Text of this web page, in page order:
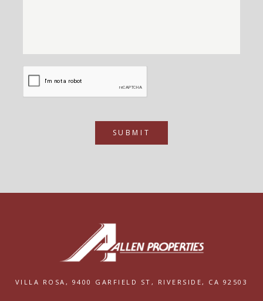
SUBMIT
VILLA ROSA, 9400 GARFIELD ST, RIVERSIDE, CA 92503